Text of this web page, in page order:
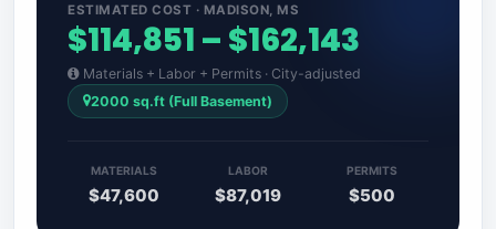
ESTIMATED COST · MADISON, MS
$114,851 – $162,143
Materials + Labor + Permits · City-adjusted
2000 sq.ft (Full Basement)
MATERIALS
$47,600
LABOR
$87,019
PERMITS
$500